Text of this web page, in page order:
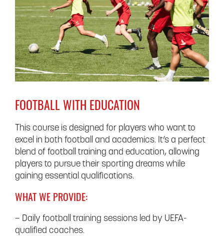
FOOTBALL WITH EDUCATION
This course is designed for players who want to
excel in both football and academics. It’s a perfect
blend of football training and education, allowing
players to pursue their sporting dreams while
gaining essential qualifications.
WHAT WE PROVIDE:
– Daily football training sessions led by UEFA-
qualified coaches.